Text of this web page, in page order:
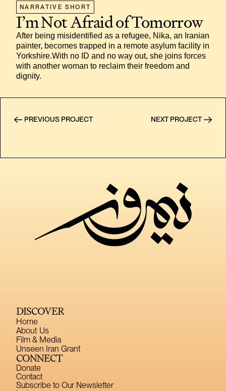
NARRATIVE SHORT
I’m Not Afraid of Tomorrow
After being misidentified as a refugee, Nika, an Iranian
painter, becomes trapped in a remote asylum facility in
Yorkshire.With no ID and no way out, she joins forces
with another woman to reclaim their freedom and
dignity.
PREVIOUS PROJECT NEXT PROJECT
DISCOVER
Home
About Us
Film & Media
Unseen Iran Grant
CONNECT
Donate
Contact
Subscribe to Our Newsletter